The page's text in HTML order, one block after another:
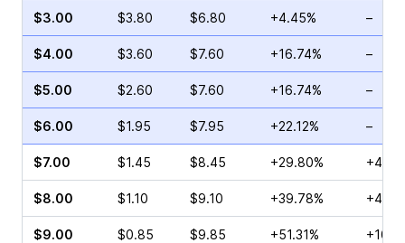
$3.00 $3.80 $6.80 +4.45% –
$4.00 $3.60 $7.60 +16.74% –
$5.00 $2.60 $7.60 +16.74% –
$6.00 $1.95 $7.95 +22.12% –
$7.00 $1.45 $8.45 +29.80%
$8.00 $1.10 $9.10 +39.78%
$9.00 $0.85 $9.85 +51.31%